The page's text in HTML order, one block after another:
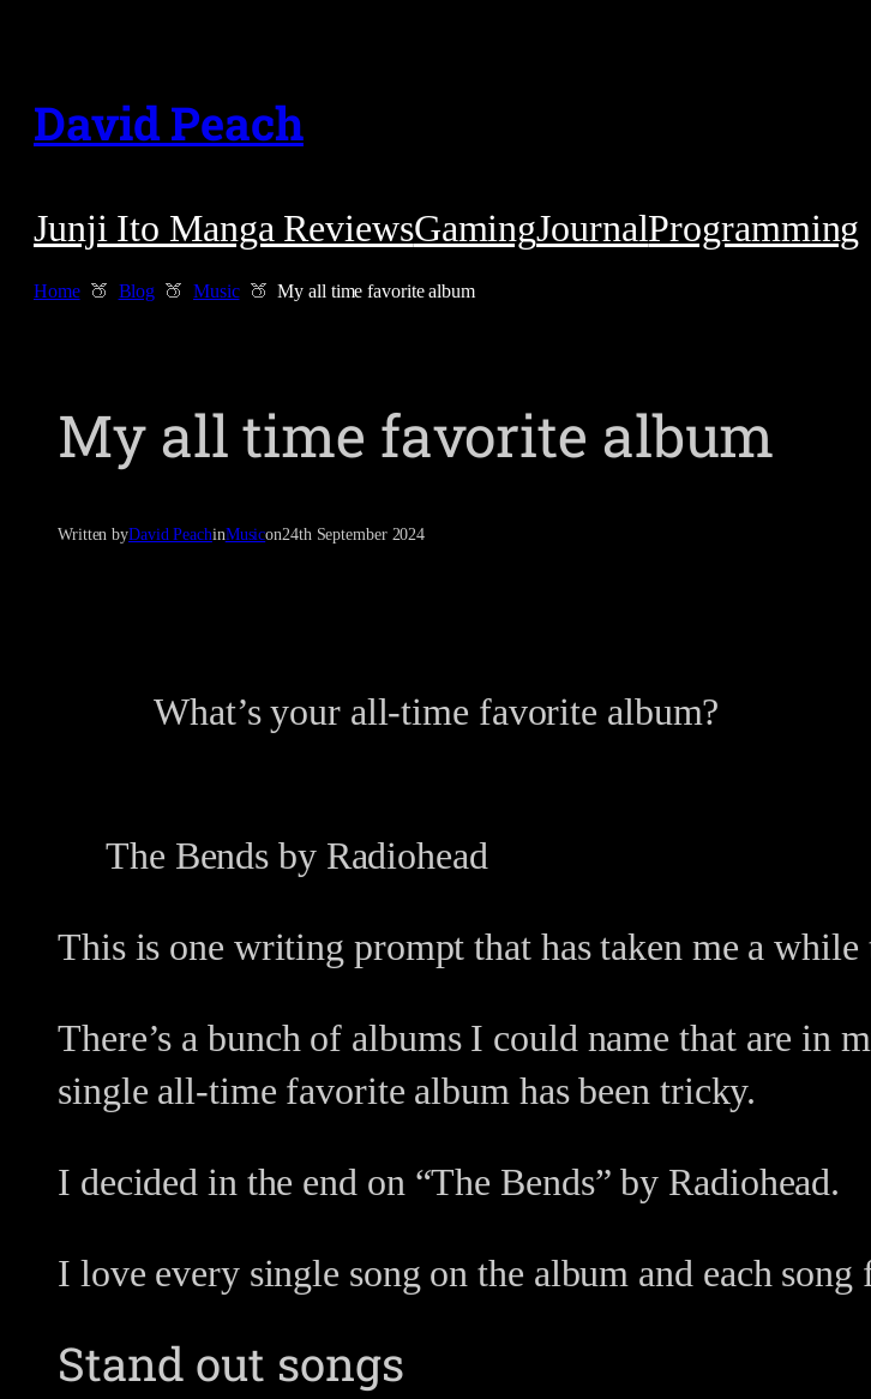
content
David Peach
Junji Ito Manga ReviewsGamingJournalProgramming
Home Blog Music My all time favorite album
My all time favorite album
Written byDavid PeachinMusicon24th September 2024
What’s your all-time favorite album?
The Bends by Radiohead
This is one writing prompt that has taken me a
There’s a bunch of albums I could name that are in
single all-time favorite album has been tricky.
I decided in the end on “The Bends” by Radiohead.
I love every single song on the album and each
Stand out songs